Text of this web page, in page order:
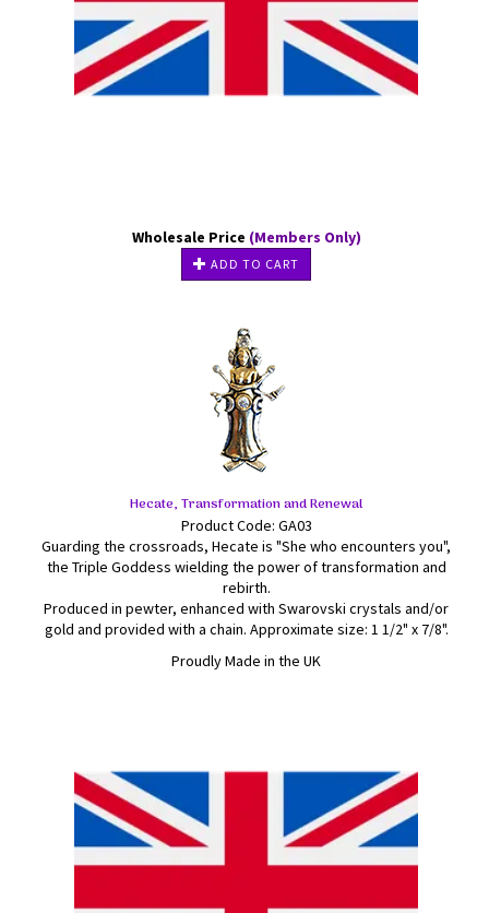
Wholesale Price (Members Only)
ADD TO CART
Hecate, Transformation and Renewal
Product Code: GA03
Guarding the crossroads, Hecate is "She who encounters you",
the Triple Goddess wielding the power of transformation and
rebirth.
Produced in pewter, enhanced with Swarovski crystals and/or
gold and provided with a chain. Approximate size: 1 1/2" x 7/8".
Proudly Made in the UK